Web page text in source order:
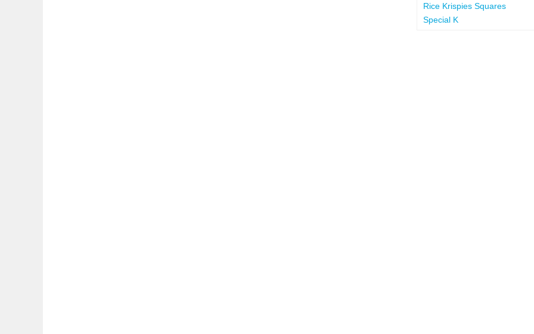
Rice Krispies Squares
Special K